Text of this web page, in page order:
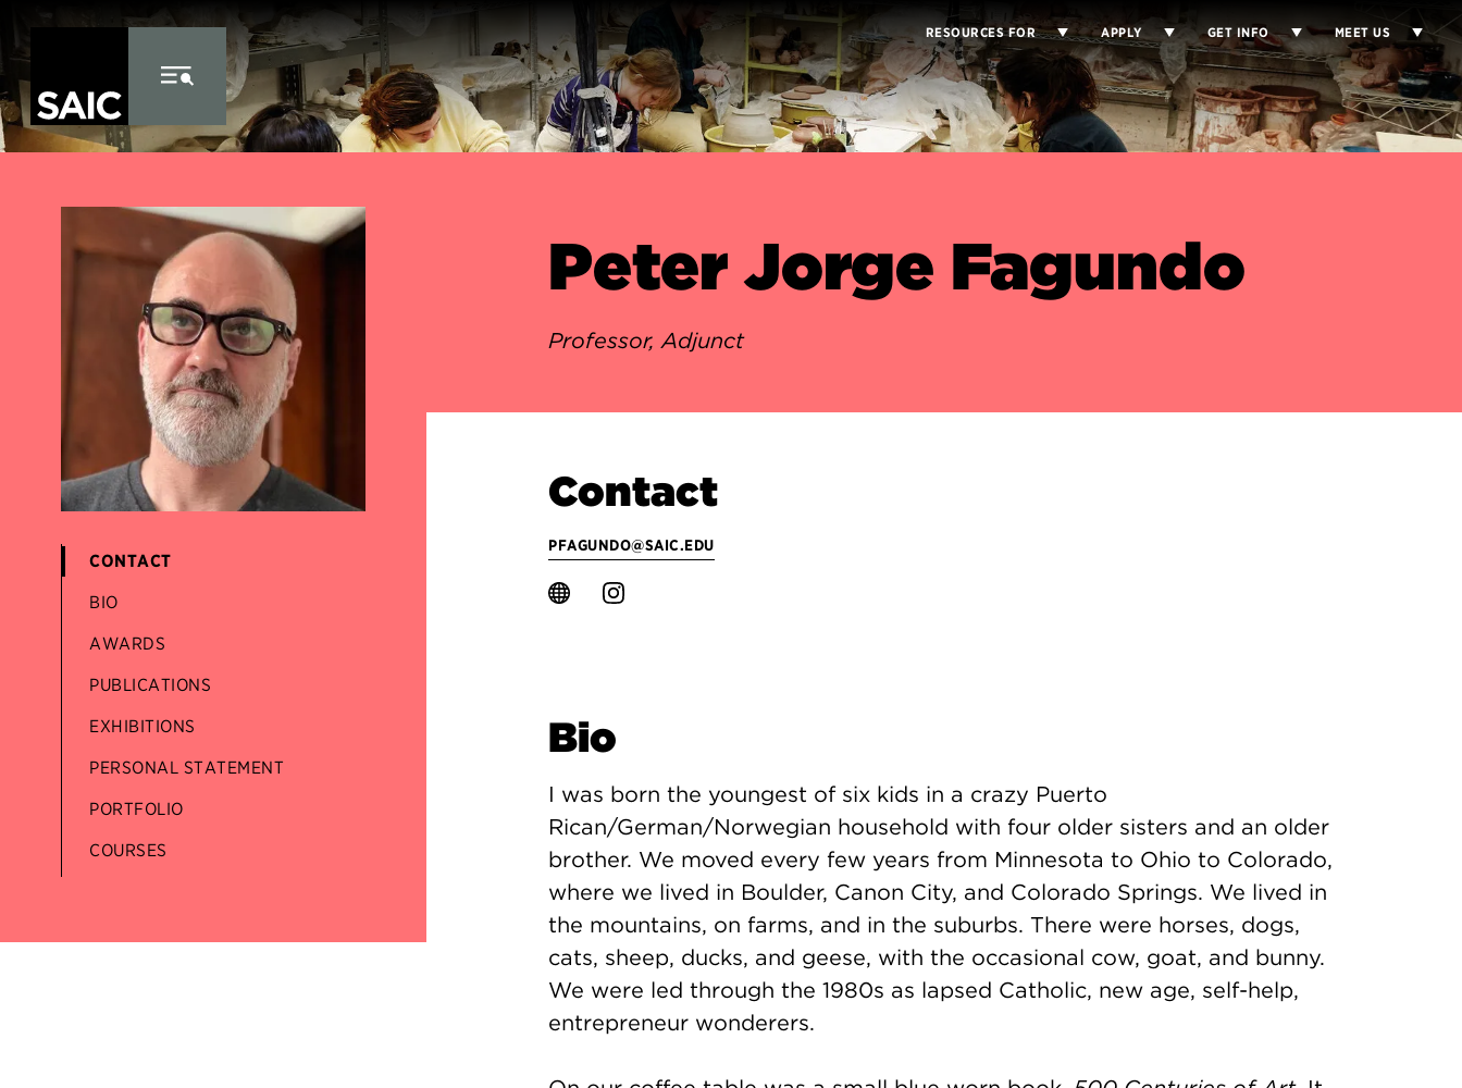
Skip to Content
RESOURCES FOR APPLY GET INFO MEET US
CONTACT
BIO
AWARDS
PUBLICATIONS
EXHIBITIONS
PERSONAL STATEMENT
PORTFOLIO
COURSES
Peter Jorge Fagundo
Professor, Adjunct
Contact
PFAGUNDO@SAIC.EDU
Bio
I was born the youngest of six kids in a crazy Puerto
Rican/German/Norwegian household with four older sisters and an older
brother. We moved every few years from Minnesota to Ohio to Colorado,
where we lived in Boulder, Canon City, and Colorado Springs. We lived in
the mountains, on farms, and in the suburbs. There were horses, dogs,
cats, sheep, ducks, and geese, with the occasional cow, goat, and bunny.
We were led through the 1980s as lapsed Catholic, new age, self-help,
entrepreneur wonderers.